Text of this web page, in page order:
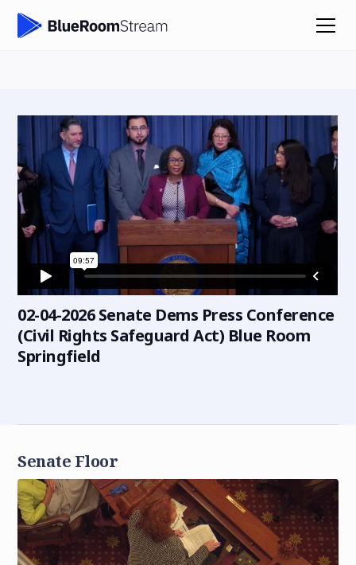
02-04-2026 Senate Dems Press Conference
(Civil Rights Safeguard Act) Blue Room
Springfield
Senate Floor